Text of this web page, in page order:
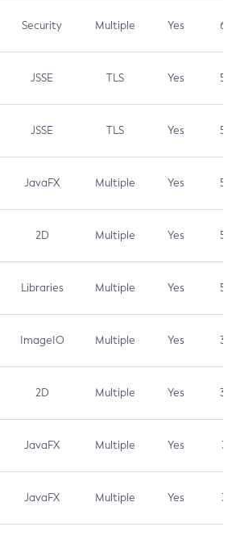
Security Multiple Yes 6.5
JSSE TLS Yes 5.9
JSSE TLS Yes 5.3
JavaFX Multiple Yes 5.3
2D Multiple Yes 5.3
Libraries Multiple Yes 5.3
ImageIO Multiple Yes 3.7
2D Multiple Yes 3.7
JavaFX Multiple Yes 3.1
JavaFX Multiple Yes 3.1